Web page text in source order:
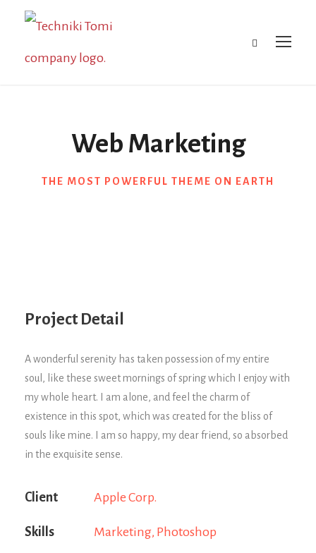
Web Marketing
THE MOST POWERFUL THEME ON EARTH
Project Detail
A wonderful serenity has taken possession of my entire
soul, like these sweet mornings of spring which I enjoy with
my whole heart. I am alone, and feel the charm of
existence in this spot, which was created for the bliss of
souls like mine. I am so happy, my dear friend, so absorbed
in the exquisite sense.
Client Apple Corp.
Skills Marketing, Photoshop